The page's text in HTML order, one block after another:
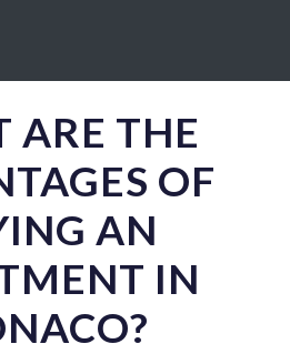
ARE THE
OF
AN
IN